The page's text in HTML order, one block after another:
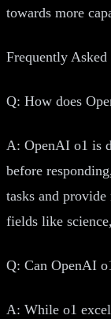
towards more
Frequently Asked
Q: How does
A: OpenAI o1 is
before
tasks and
fields like
Q: Can OpenAI
A: While o1